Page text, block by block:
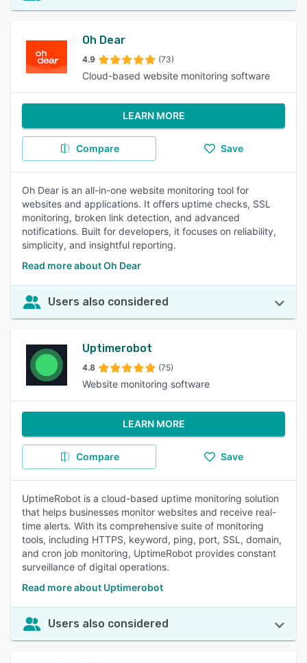
Oh Dear
4.9 (73)
Cloud-based website monitoring software
LEARN MORE
Compare Save
Oh Dear is an all-in-one website monitoring tool for
websites and applications. It offers uptime checks, SSL
monitoring, broken link detection, and advanced
notifications. Built for developers, it focuses on reliability,
simplicity, and insightful reporting.
Read more about Oh Dear
Users also considered
Uptimerobot
4.8 (75)
Website monitoring software
LEARN MORE
Compare Save
UptimeRobot is a cloud-based uptime monitoring solution
that helps businesses monitor websites and receive real-
time alerts. With its comprehensive suite of monitoring
tools, including HTTPS, keyword, ping, port, SSL, domain,
and cron job monitoring, UptimeRobot provides constant
surveillance of digital operations.
Read more about Uptimerobot
Users also considered